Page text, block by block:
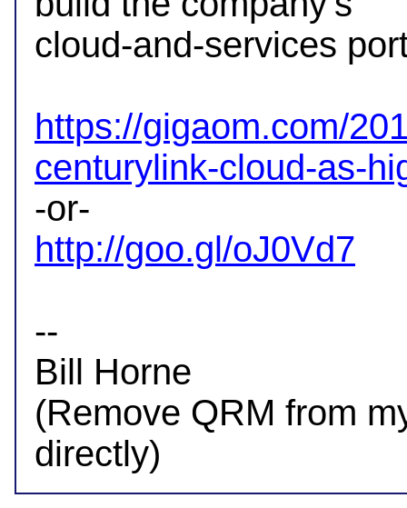
cloud-and-services
https://gigaom.com/
centurylink-cloud-as-
http://goo.gl/oJ0Vd7
--
Bill Horne
(Remove QRM from